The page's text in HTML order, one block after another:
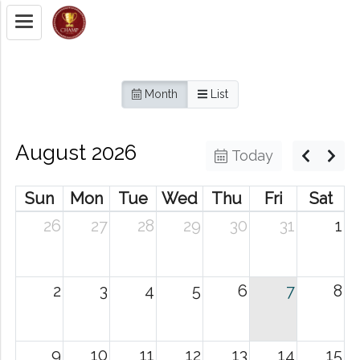
Month List
August 2026 Today
Sun Mon Tue Wed Thu Fri
Sat
26
27 28 29 30 31 1
2 3 4 5 6 7 8
9 10 11 12 13 14 15